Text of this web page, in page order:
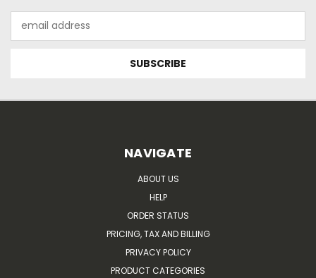
Address
NAVIGATE
ABOUT US
HELP
ORDER STATUS
PRICING, TAX AND BILLING
PRIVACY POLICY
PRODUCT CATEGORIES